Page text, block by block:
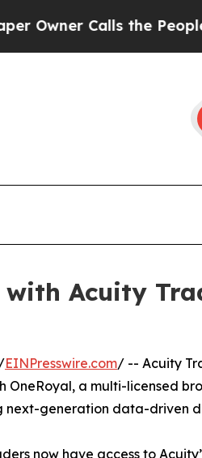
Calls the People
with Acuity
EINPresswire.com/ -- Acuity
OneRoyal, a multi-licensed
next-generation data-driven
now have access to